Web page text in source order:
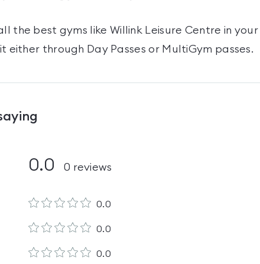
the best gyms like Willink Leisure Centre in
either through Day Passes or MultiGym passes.
0.0 0 reviews
0.0
0.0
0.0